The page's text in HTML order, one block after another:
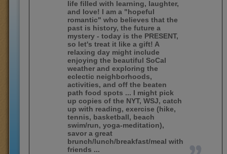
life filled with learning, laughter,
and love! I am a "hopeful
romantic" who believes that the
past is history, the future a
mystery - today is the PRESENT,
so let's treat it like a gift! A
relaxing day might include
enjoying the beautiful SoCal
weather and exploring the
eclectic neighborhoods,
activities, and off the beaten
path food spots ... I might pick
up copies of the NYT, WSJ, catch
up with reading, exercise (hike,
tennis, basketball, beach
swim/run, yoga-meditation),
savor a great
brunch/lunch/breakfast/meal with
friends ...